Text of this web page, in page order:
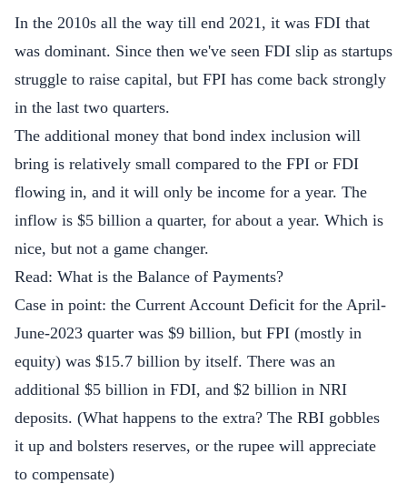
In the 2010s all the way till end 2021, it was FDI that
was dominant. Since then we've seen FDI slip as startups
struggle to raise capital, but FPI has come back strongly
in the last two quarters.
The additional money that bond index inclusion will
bring is relatively small compared to the FPI or FDI
flowing in, and it will only be income for a year. The
inflow is $5 billion a quarter, for about a year. Which is
nice, but not a game changer.
Read: What is the Balance of Payments?
Case in point: the Current Account Deficit for the April-
June-2023 quarter was $9 billion, but FPI (mostly in
equity) was $15.7 billion by itself. There was an
additional $5 billion in FDI, and $2 billion in NRI
deposits. (What happens to the extra? The RBI gobbles
it up and bolsters reserves, or the rupee will appreciate
to compensate)